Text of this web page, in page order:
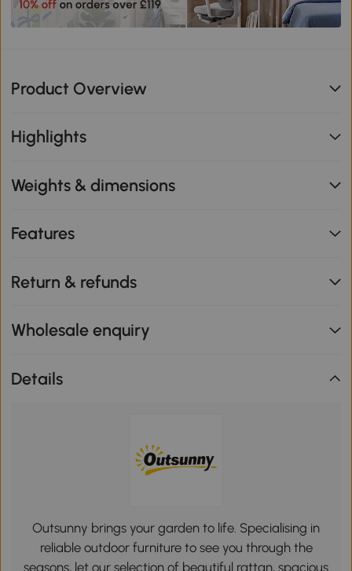
Product Overview
Highlights
Weights & dimensions
Features
Return & refunds
Wholesale enquiry
Details
Outsunny brings your garden to life. Specialising in
reliable outdoor furniture to see you through the
seasons, let our selection of beautiful rattan, spacious